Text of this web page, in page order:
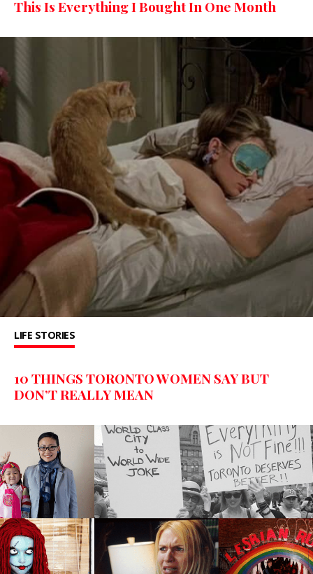
This Is Everything I Bought In One Month
LIFE STORIES
10 THINGS TORONTO WOMEN SAY BUT
DON’T REALLY MEAN